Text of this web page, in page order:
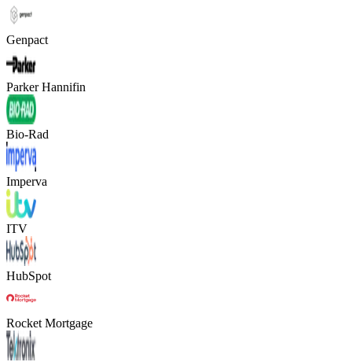
Genpact
Parker Hannifin
Bio-Rad
Imperva
ITV
HubSpot
Rocket Mortgage